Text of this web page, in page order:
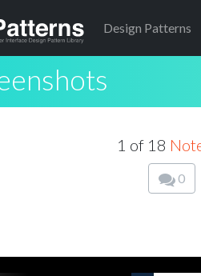
Design Patterns
1 of 18
0